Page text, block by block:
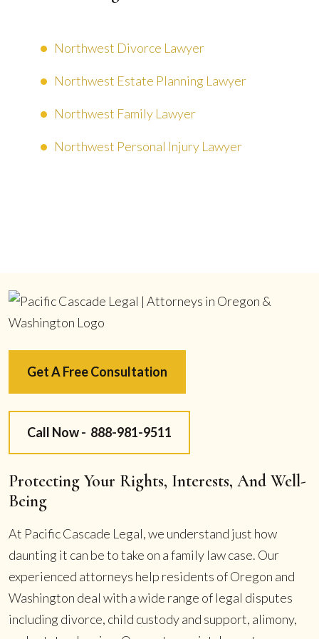
Northwest Divorce Lawyer
Northwest Estate Planning Lawyer
Northwest Family Lawyer
Northwest Personal Injury Lawyer
Get A Free Consultation
Call Now - 888-981-9511
Protecting Your Rights, Interests, And Well-
Being
At Pacific Cascade Legal, we understand just how
daunting it can be to take on a family law case. Our
experienced attorneys help residents of Oregon and
Washington deal with a wide range of legal disputes
including divorce, child custody and support, alimony,